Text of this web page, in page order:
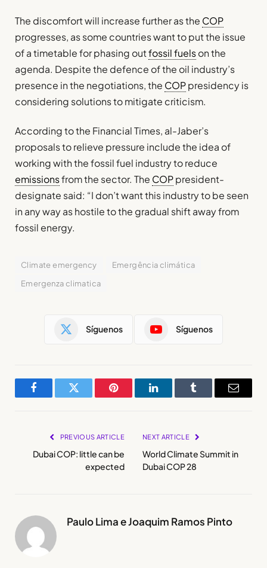
The discomfort will increase further as the COP
progresses, as some countries want to put the issue
of a timetable for phasing outfossil fuelson the
agenda. Despite the defence of the oil industry’s
presence in the negotiations, the COPpresidency is
considering solutions to mitigate criticism.
According to the Financial Times, al-Jaber’s
proposals to relieve pressure include the idea of
working with the fossil fuel industry to reduce
emissionsfrom the sector. The COPpresident-
designate said: “I don’t want this industry to be seen
in any way as hostile to the gradual shift away from
fossil energy.
Climate emergency
Emergência climática
Emergenza climatica
Síguenos Síguenos
FacebookTwitter Pinterest LinkedInTumblr Email
PREVIOUS ARTICLE
Dubai COP: little can be
expected
NEXT ARTICLE
World Climate Summit in
Dubai COP 28
Paulo Lima e Joaquim Ramos Pinto